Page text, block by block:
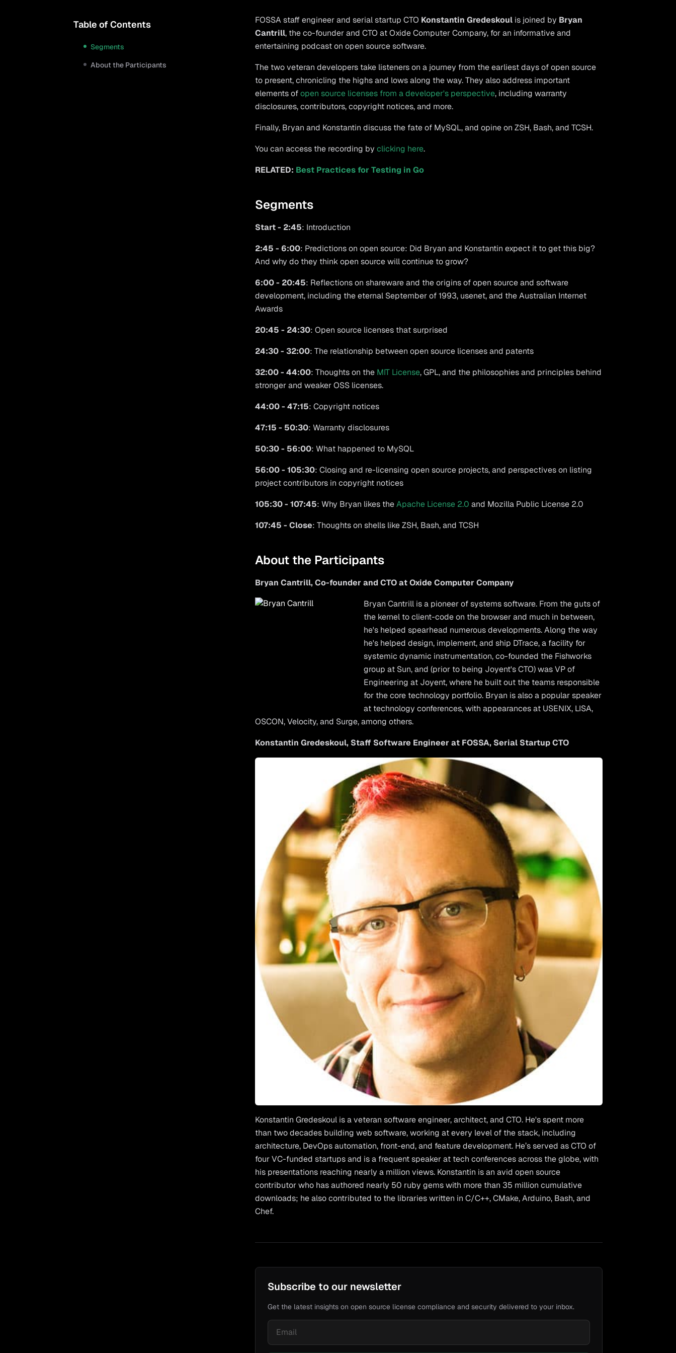
Table of Contents
Segments
About the Participants
FOSSA staff engineer and serial startup CTO Konstantin Gredeskoul is joined by Bryan
Cantrill, the co-founder and CTO at Oxide Computer Company, for an informative and
entertaining podcast on open source software.
The two veteran developers take listeners on a journey from the earliest days of open source
to present, chronicling the highs and lows along the way. They also address important
elements ofopen source licenses from a developer's perspective, including warranty
disclosures, contributors, copyright notices, and more.
Finally, Bryan and Konstantin discuss the fate of MySQL, and opine on ZSH, Bash, and TCSH.
You can access the recording byclicking here.
RELATED: Best Practices for Testing in Go
Segments
Start - 2:45: Introduction
2:45 - 6:00: Predictions on open source: Did Bryan and Konstantin expect it to get this big?
And why do they think open source will continue to grow?
6:00 - 20:45: Reflections on shareware and the origins of open source and software
development, including the eternal September of 1993, usenet, and the Australian Internet
Awards
20:45 - 24:30: Open source licenses that surprised
24:30 - 32:00: The relationship between open source licenses and patents
32:00 - 44:00: Thoughts on the MIT License, GPL, and the philosophies and principles behind
stronger and weaker OSS licenses.
44:00 - 47:15: Copyright notices
47:15 - 50:30: Warranty disclosures
50:30 - 56:00: What happened to MySQL
56:00 - 105:30: Closing and re-licensing open source projects, and perspectives on listing
project contributors in copyright notices
105:30 - 107:45: Why Bryan likes theApache License 2.0 and Mozilla Public License 2.0
107:45 - Close: Thoughts on shells like ZSH, Bash, and TCSH
About the Participants
Bryan Cantrill, Co-founder and CTO at Oxide Computer Company
Bryan Cantrill is a pioneer of systems software. From the guts of
the kernel to client-code on the browser and much in between,
he's helped spearhead numerous developments. Along the way
he's helped design, implement, and ship DTrace, a facility for
systemic dynamic instrumentation, co-founded the Fishworks
group at Sun, and (prior to being Joyent's CTO) was VP of
Engineering at Joyent, where he built out the teams responsible
for the core technology portfolio. Bryan is also a popular speaker
at technology conferences, with appearances at USENIX, LISA,
OSCON, Velocity, and Surge, among others.
Konstantin Gredeskoul, Staff Software Engineer at FOSSA, Serial Startup CTO
Konstantin Gredeskoul is a veteran software engineer, architect, and CTO. He's spent more
than two decades building web software, working at every level of the stack, including
architecture, DevOps automation, front-end, and feature development. He’s served as CTO of
four VC-funded startups and is a frequent speaker at tech conferences across the globe, with
his presentations reaching nearly a million views. Konstantin is an avid open source
contributor who has authored nearly 50 ruby gems with more than 35 million cumulative
downloads; he also contributed to the libraries written in C/C++, CMake, Arduino, Bash, and
Chef.
Subscribe to our newsletter
Get the latest insights on open source license compliance and security delivered to your inbox.